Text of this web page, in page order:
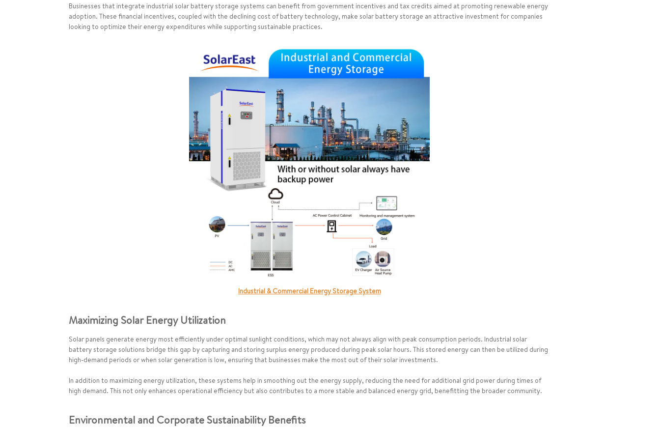
Businesses that integrate industrial solar battery storage systems can benefit from government incentives and tax credits aimed at promoting renewable energy
adoption. These financial incentives, coupled with the declining cost of battery technology, make solar battery storage an attractive investment for companies
looking to optimize their energy expenditures while supporting sustainable practices.
Industrial & Commercial Energy Storage System
Maximizing Solar Energy Utilization
Solar panels generate energy most efficiently under optimal sunlight conditions, which may not always align with peak consumption periods. Industrial solar
battery storage solutions bridge this gap by capturing and storing surplus energy produced during peak solar hours. This stored energy can then be utilized during
high-demand periods or when solar generation is low, ensuring that businesses make the most out of their solar investments.
In addition to maximizing energy utilization, these systems help in smoothing out the energy supply, reducing the need for additional grid power during times of
high demand. This not only enhances operational efficiency but also contributes to a more stable and balanced energy grid, benefitting the broader community.
Environmental and Corporate Sustainability Benefits